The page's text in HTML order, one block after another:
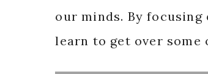
our minds. By
learn to get over